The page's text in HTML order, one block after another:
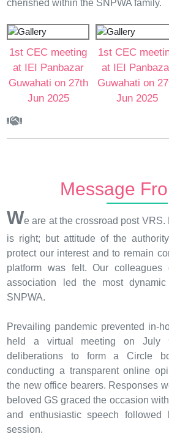
cherished within the SNPWA family.
1st CEC meeting
at IEI Panbazar
Guwahati on 27th
Jun 2025
1st CEC
at IEI
Guwahati on
Jun 2025
Message
We are at the crossroad post
is right; but attitude of the
protect our interest and to remain
platform was felt. Our
association led the most
SNPWA.
Prevailing pandemic prevented in-
held a virtual meeting on July
deliberations to form a Circle
conducting a transparent online
the new office bearers. Responses
beloved GS graced the occasion
and enthusiastic speech followed
session.